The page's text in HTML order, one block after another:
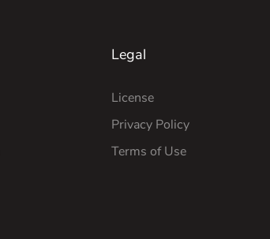
Legal
License
Privacy Policy
Terms of Use